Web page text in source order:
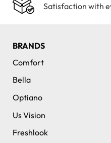
Satisfaction with
BRANDS
Comfort
Bella
Optiano
Us Vision
Freshlook